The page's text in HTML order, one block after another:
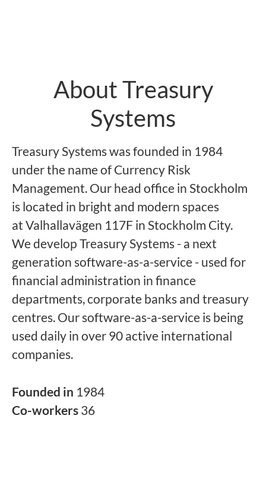
About Treasury
Systems
Treasury Systems was founded in 1984
under the name of Currency Risk
Management. Our head office in Stockholm
is located in bright and modern spaces
at Valhallavägen 117F in Stockholm City.
We develop Treasury Systems - a next
generation software-as-a-service - used for
financial administration in finance
departments, corporate banks and treasury
centres. Our software-as-a-service is being
used daily in over 90 active international
companies.
Founded in 1984
Co-workers 36